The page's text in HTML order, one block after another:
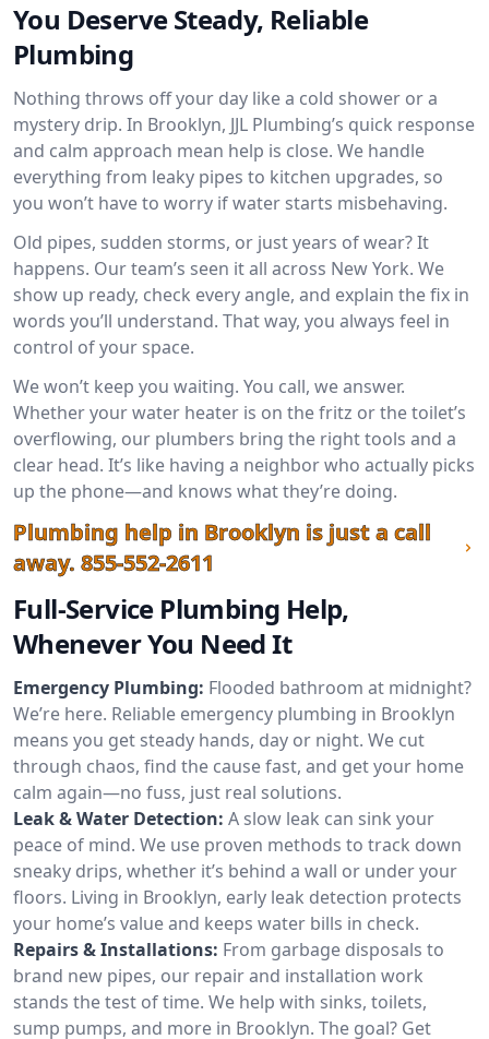
You Deserve Steady, Reliable
Plumbing
Nothing throws off your day like a cold shower or a
mystery drip. In Brooklyn, JJL Plumbing’s quick response
and calm approach mean help is close. We handle
everything from leaky pipes to kitchen upgrades, so
you won’t have to worry if water starts misbehaving.
Old pipes, sudden storms, or just years of wear? It
happens. Our team’s seen it all across New York. We
show up ready, check every angle, and explain the fix in
words you’ll understand. That way, you always feel in
control of your space.
We won’t keep you waiting. You call, we answer.
Whether your water heater is on the fritz or the toilet’s
overflowing, our plumbers bring the right tools and a
clear head. It’s like having a neighbor who actually picks
up the phone—and knows what they’re doing.
Plumbing help in Brooklyn is just a call
away. 855-552-2611
Full-Service Plumbing Help,
Whenever You Need It
Emergency Plumbing: Flooded bathroom at midnight?
We’re here. Reliable emergency plumbing in Brooklyn
means you get steady hands, day or night. We cut
through chaos, find the cause fast, and get your home
calm again—no fuss, just real solutions.
Leak & Water Detection: A slow leak can sink your
peace of mind. We use proven methods to track down
sneaky drips, whether it’s behind a wall or under your
floors. Living in Brooklyn, early leak detection protects
your home’s value and keeps water bills in check.
Repairs & Installations: From garbage disposals to
brand new pipes, our repair and installation work
stands the test of time. We help with sinks, toilets,
sump pumps, and more in Brooklyn. The goal? Get